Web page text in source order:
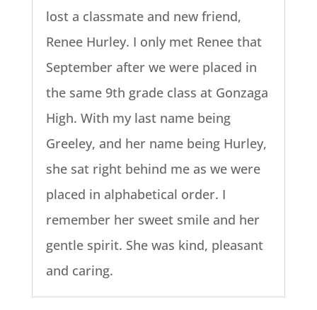
lost a classmate and new friend,
Renee Hurley. I only met Renee that
September after we were placed in
the same 9th grade class at Gonzaga
High. With my last name being
Greeley, and her name being Hurley,
she sat right behind me as we were
placed in alphabetical order. I
remember her sweet smile and her
gentle spirit. She was kind, pleasant
and caring.